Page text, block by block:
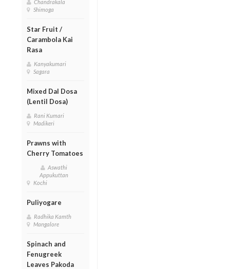
Chandrakala
Shimoga
Star Fruit /
Carambola Kai
Rasa
Kanyakumari
Sagara
Mixed Dal Dosa
(Lentil Dosa)
Rani Kumari
Madikeri
Prawns with
Cherry Tomatoes
Aswathi
Appukuttan
Kochi
Puliyogare
Radhika Kamth
Mangalore
Spinach and
Fenugreek
Leaves Pakoda